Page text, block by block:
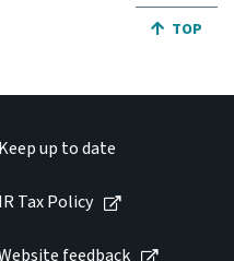
JUMP
TOP
Keep up to date
IR Tax Policy
feedback